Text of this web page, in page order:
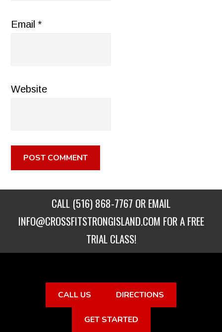
Email*
Website
CALL (516) 868-7767 OR EMAIL
INFO@CROSSFITSTRONGISLAND.COM FOR A FREE
TRIAL CLASS!
CALL US DIRECTIONS
GET STARTED